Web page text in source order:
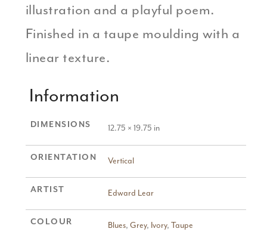
illustration and a playful poem.
Finished in a taupe moulding with a
linear texture.
Information
DIMENSIONS 12.75 × 19.75 in
ORIENTATION Vertical
ARTIST Edward Lear
COLOUR Blues, Grey, Ivory, Taupe